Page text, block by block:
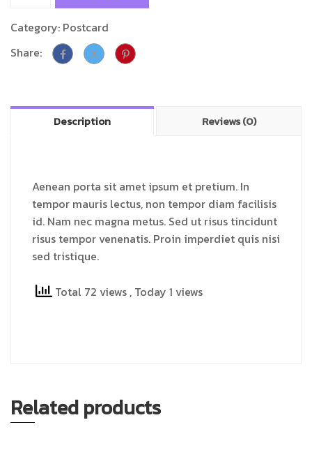
Category: Postcard
Share:
Description Reviews (0)
Aenean porta sit amet ipsum et pretium. In
tempor mauris lectus, non tempor diam facilisis
id. Nam nec magna metus. Sed ut risus tincidunt
risus tempor venenatis. Proin imperdiet quis nisi
sed tristique.
Total 72 views , Today 1 views
Related products